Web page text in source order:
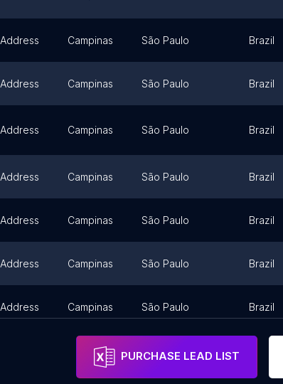
Address Campinas São Paulo Brazil
Address Campinas São Paulo Brazil
Address Campinas São Paulo Brazil
Address Campinas São Paulo Brazil
Address Campinas São Paulo Brazil
Address Campinas São Paulo Brazil
Address Campinas São Paulo Brazil
PURCHASE LEAD LIST